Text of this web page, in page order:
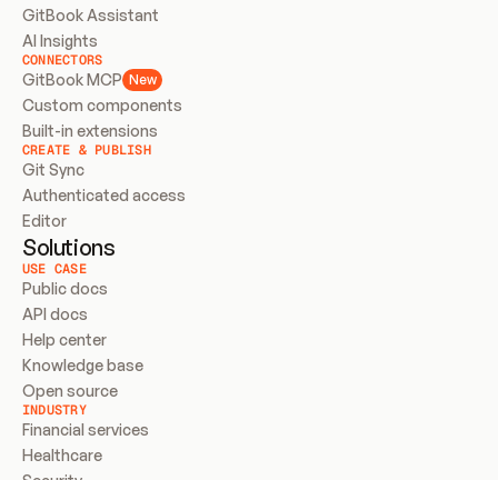
GitBook Assistant
AI Insights
CONNECTORS
GitBook MCP New
Custom components
Built-in extensions
CREATE & PUBLISH
Git Sync
Authenticated access
Editor
Solutions
USE CASE
Public docs
API docs
Help center
Knowledge base
Open source
INDUSTRY
Financial services
Healthcare